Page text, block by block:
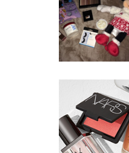
BEAUTY
GIVEAWAY